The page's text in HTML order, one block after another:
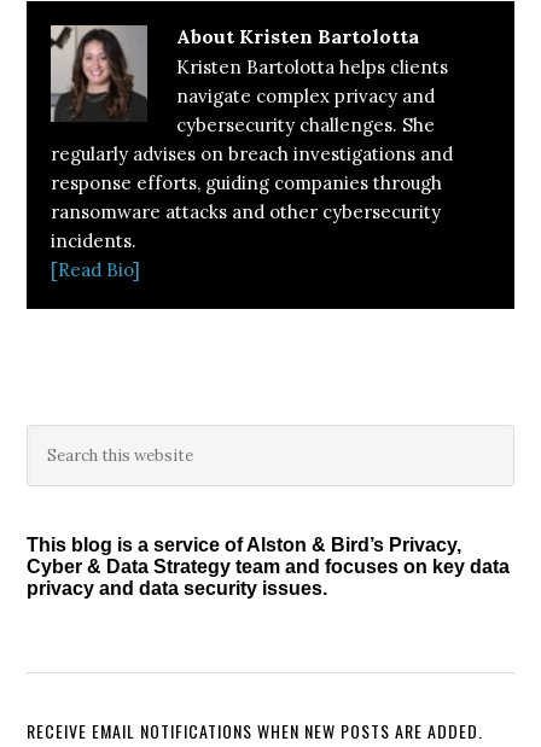
About Kristen Bartolotta
Kristen Bartolotta helps clients
navigate complex privacy and
cybersecurity challenges. She
regularly advises on breach investigations and
response efforts, guiding companies through
ransomware attacks and other cybersecurity
incidents.
[Read Bio]
Primary
Sidebar
this
This blog is a service of Alston & Bird’s Privacy,
Cyber & Data Strategy team and focuses on key data
privacy and data security issues.
RECEIVE EMAIL NOTIFICATIONS WHEN NEW POSTS ARE ADDED.